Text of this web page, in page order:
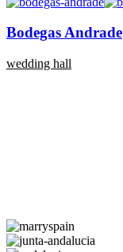
Bodegas Andrade
wedding hall